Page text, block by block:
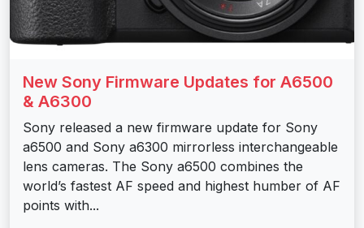
New Sony Firmware Updates for A6500
& A6300
Sony released a new firmware update for Sony
a6500 and Sony a6300 mirrorless interchangeable
lens cameras. The Sony a6500 combines the
world’s fastest AF speed and highest humber of AF
points with...